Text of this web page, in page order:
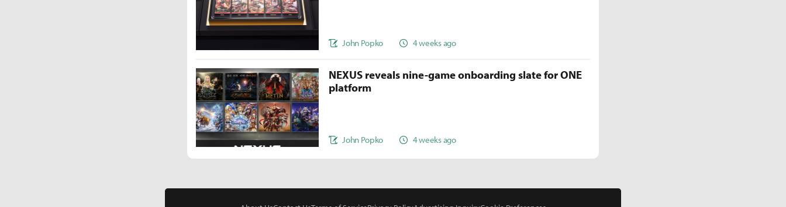
John Popko 4 weeks ago
NEXUS reveals nine-game onboarding slate for ONE
platform
John Popko 4 weeks ago